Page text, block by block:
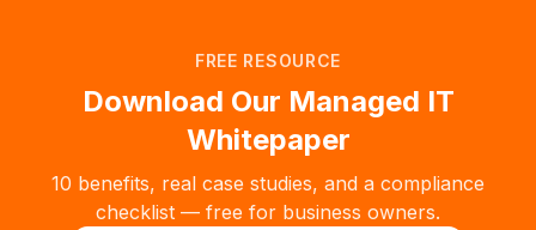
FREE RESOURCE
Download Our Managed IT
Whitepaper
10 benefits, real case studies, and a compliance
checklist — free for business owners.